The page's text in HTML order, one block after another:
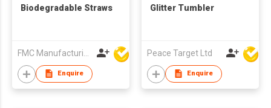
Biodegradable Straws
Enquire
Glitter Tumbler
Peace Target Ltd
Enquire